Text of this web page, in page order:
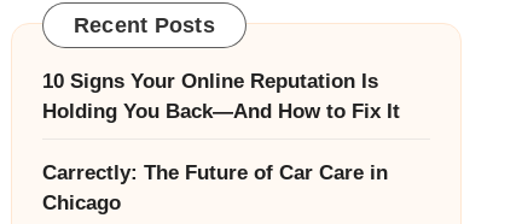
Recent Posts
10 Signs Your Online Reputation Is
Holding You Back—And How to Fix It
Carrectly: The Future of Car Care in
Chicago